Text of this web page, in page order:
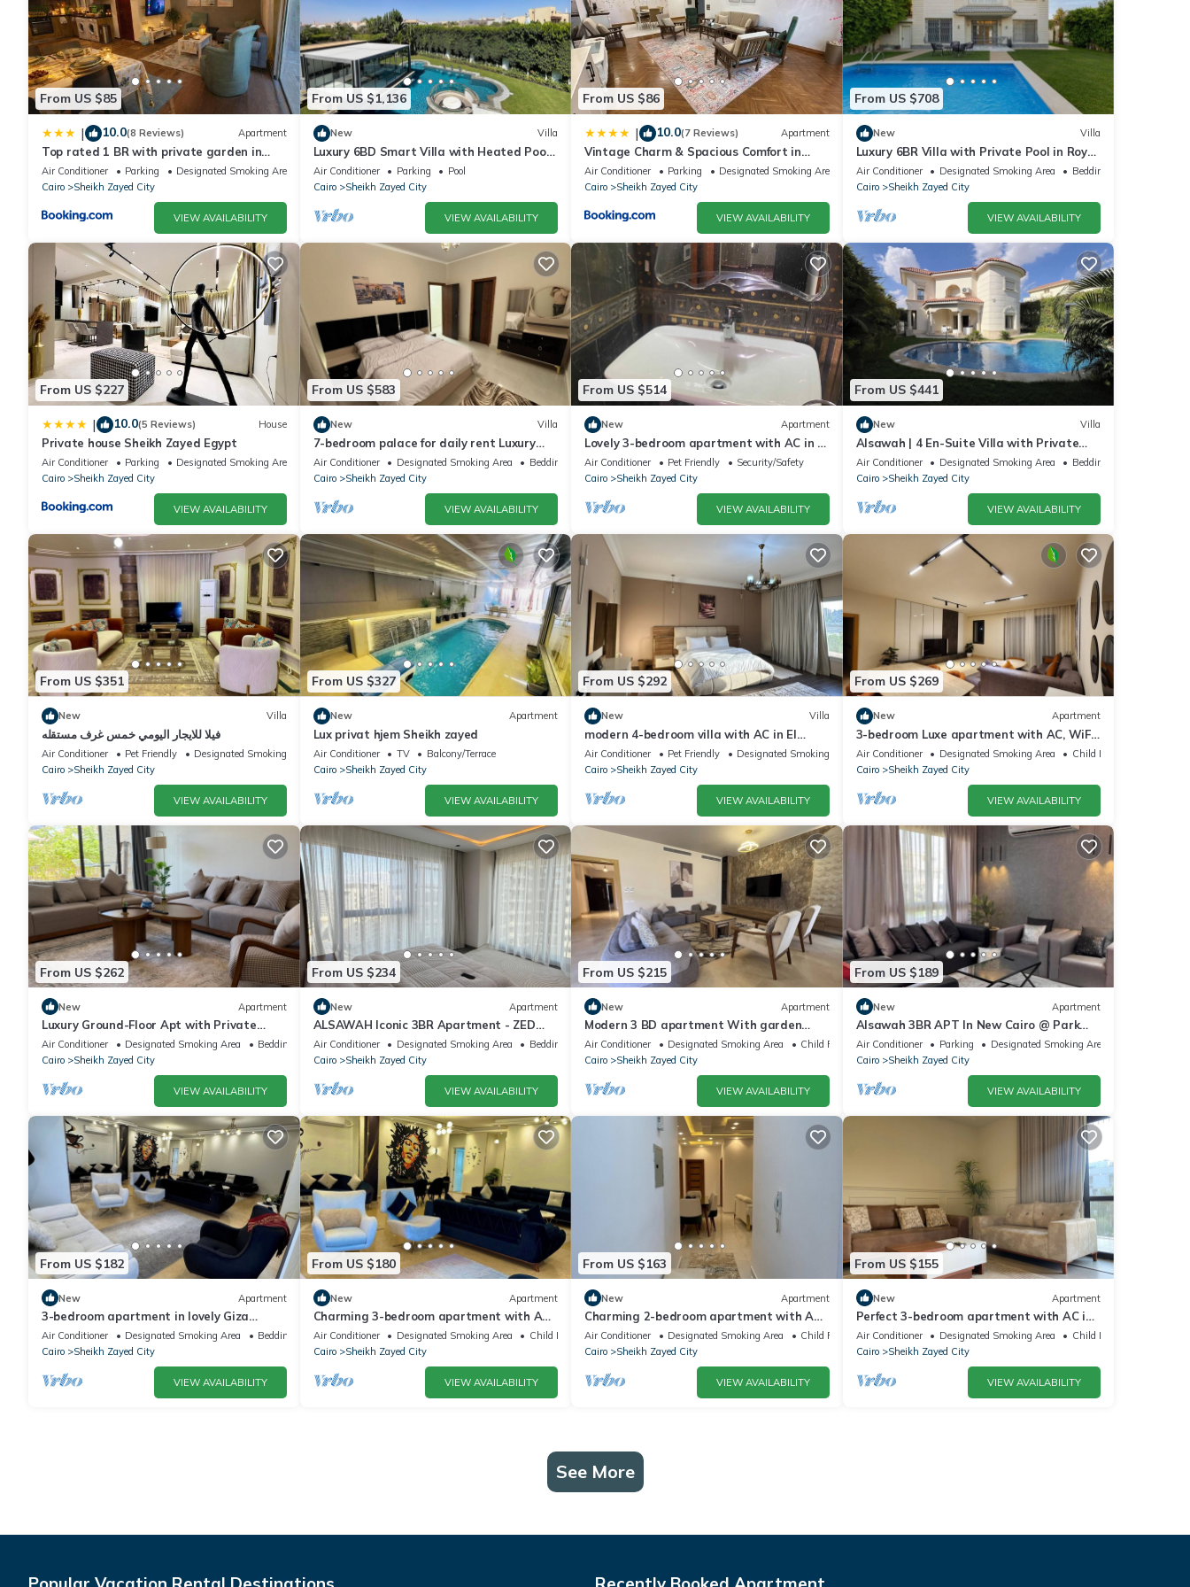
From US $85
| 10.0(8 Reviews) Apartment
Top rated 1 BR with private garden in
Karma Sheikh Zayed - only families &
single travelers
Air Conditioner Parking
Designated Smoking Area
Cairo
Sheikh Zayed City
VIEW AVAILABILITY
From US $1,136
New Villa
Luxury 6BD Smart Villa with Heated Pool
in Sheikh Zayed
Air Conditioner Parking
Pool
Cairo
Sheikh Zayed City
VIEW AVAILABILITY
From US $86
| 10.0(7 Reviews) Apartment
Vintage Charm & Spacious Comfort in
Zayed 2000 - only families & single
travelers
Air Conditioner Parking
Designated Smoking Area
Cairo
Sheikh Zayed City
VIEW AVAILABILITY
From US $708
New Villa
Luxury 6BR Villa with Private Pool in Royal
City Compound - Sheikh Zayed
Air Conditioner Designated Smoking Area
Bedding/Linens
Cairo
Sheikh Zayed City
VIEW AVAILABILITY
From US $227
| 10.0(5 Reviews) House
Private house Sheikh Zayed Egypt
Air Conditioner Parking
Designated Smoking Area
Cairo
Sheikh Zayed City
VIEW AVAILABILITY
From US $583
New Villa
7-bedroom palace for daily rent Luxury
living, privacy, and premium amenities.
Air Conditioner Designated Smoking Area
Bedding/Linens
Cairo
Sheikh Zayed City
VIEW AVAILABILITY
From US $514
New Apartment
Lovely 3-bedroom apartment with AC in El
Sheikh Zayed
Air Conditioner Pet Friendly
Security/Safety
Cairo
Sheikh Zayed City
VIEW AVAILABILITY
From US $441
New Villa
Alsawah | 4 En-Suite Villa with Private
Pool
Air Conditioner Designated Smoking Area
Bedding/Linens
Cairo
Sheikh Zayed City
VIEW AVAILABILITY
From US $351
New Villa
فيلا للايجار اليومي خمس غرف مستقله
Air Conditioner Pet Friendly
Designated Smoking Area
Cairo
Sheikh Zayed City
VIEW AVAILABILITY
From US $327
New Apartment
Lux privat hjem Sheikh zayed
Air Conditioner TV
Balcony/Terrace
Cairo
Sheikh Zayed City
VIEW AVAILABILITY
From US $292
New Villa
modern 4-bedroom villa with AC in El
Sheikh Zayed City
Air Conditioner Pet Friendly
Designated Smoking Area
Cairo
Sheikh Zayed City
VIEW AVAILABILITY
From US $269
New Apartment
3-bedroom Luxe apartment with AC, WiFi
in Allegria recidence-Sheikh Zayed
Air Conditioner Designated Smoking Area
Child Friendly
Cairo
Sheikh Zayed City
VIEW AVAILABILITY
From US $262
New Apartment
Luxury Ground-Floor Apt with Private
Garden-Westown, Beverly Hills, Sheikh
Zayed
Air Conditioner Designated Smoking Area
Bedding/Linens
Cairo
Sheikh Zayed City
VIEW AVAILABILITY
From US $234
New Apartment
ALSAWAH Iconic 3BR Apartment - ZED
Towers
Air Conditioner Designated Smoking Area
Bedding/Linens
Cairo
Sheikh Zayed City
VIEW AVAILABILITY
From US $215
New Apartment
Modern 3 BD apartment With garden
view in Allegria Residence - sheikh zayed
Air Conditioner Designated Smoking Area
Child Friendly
Cairo
Sheikh Zayed City
VIEW AVAILABILITY
From US $189
New Apartment
Alsawah 3BR APT In New Cairo @ Park
View Compound
Air Conditioner Parking
Designated Smoking Area
Cairo
Sheikh Zayed City
VIEW AVAILABILITY
From US $182
New Apartment
3-bedroom apartment in lovely Giza
Governorate with AC, WiFi
Air Conditioner Designated Smoking Area
Bedding/Linens
Cairo
Sheikh Zayed City
VIEW AVAILABILITY
From US $180
New Apartment
Charming 3-bedroom apartment with AC,
WiFi in delightful Giza Governorate
Air Conditioner Designated Smoking Area
Child Friendly
Cairo
Sheikh Zayed City
VIEW AVAILABILITY
From US $163
New Apartment
Charming 2-bedroom apartment with AC,
WiFi in wonderful Giza Governorate
Air Conditioner Designated Smoking Area
Child Friendly
Cairo
Sheikh Zayed City
VIEW AVAILABILITY
From US $155
New Apartment
Perfect 3-bedroom apartment with AC in
charming Giza Governorate
Air Conditioner Designated Smoking Area
Child Friendly
Cairo
Sheikh Zayed City
VIEW AVAILABILITY
See More